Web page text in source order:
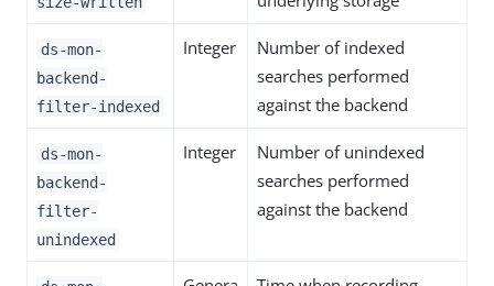
ds-mon-
backend-
filter-indexed
Integer
Number of indexed
searches performed
against the backend
ds-mon-
backend-
filter-
unindexed
Integer
Number of unindexed
searches performed
against the backend